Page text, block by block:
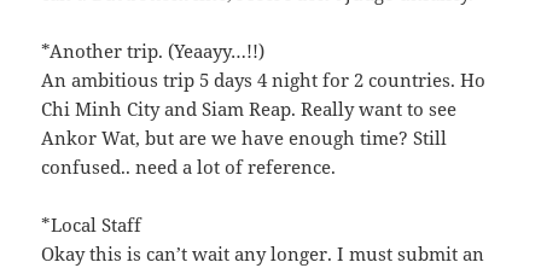
*Another trip. (Yeaayy…!!)
An ambitious trip 5 days 4 night for 2 countries. Ho
Chi Minh City and Siam Reap. Really want to see
Ankor Wat, but are we have enough time? Still
confused.. need a lot of reference.
*Local Staff
Okay this is can’t wait any longer. I must submit an